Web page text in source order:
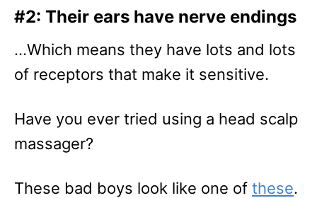
#2: Their ears have nerve endings
…Which means they have lots and lots
of receptors that make it sensitive.
Have you ever tried using a head scalp
massager?
These bad boys look like one of these.